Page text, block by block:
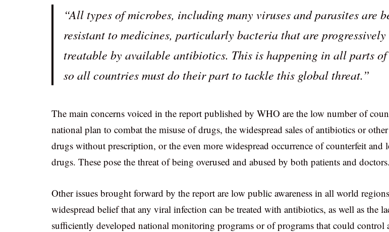
“All types of microbes, including many viruses and parasites are
resistant to medicines, particularly bacteria that are progressively
treatable by available antibiotics. This is happening in all parts
so all countries must do their part to tackle this global threat.”
The main concerns voiced in the report published by WHO are the low number of
national plan to combat the misuse of drugs, the widespread sales of antibiotics or
drugs without prescription, or the even more widespread occurrence of counterfeit and
drugs. These pose the threat of being overused and abused by both patients and doctors.
Other issues brought forward by the report are low public awareness in all world
widespread belief that any viral infection can be treated with antibiotics, as well as the
sufficiently developed national monitoring programs or of programs that could control